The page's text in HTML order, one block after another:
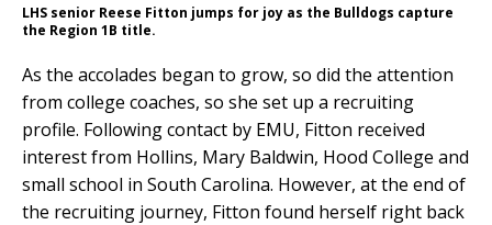
LHS senior Reese Fitton jumps for joy as the Bulldogs capture
the Region 1B title.
As the accolades began to grow, so did the attention
from college coaches, so she set up a recruiting
profile. Following contact by EMU, Fitton received
interest from Hollins, Mary Baldwin, Hood College and
small school in South Carolina. However, at the end of
the recruiting journey, Fitton found herself right back